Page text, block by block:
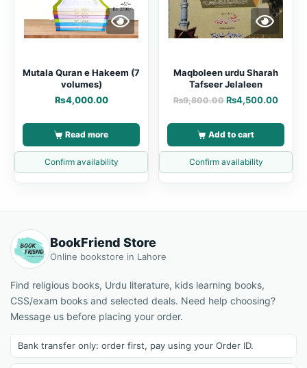
Mutala Quran e Hakeem (7
volumes)
₨4,000.00
Read more
Confirm availability
Maqboleen urdu Sharah
Tafseer Jelaleen
₨9,800.00 ₨4,500.00
Add to cart
Confirm availability
BookFriend Store
Online bookstore in Lahore
Find religious books, Urdu literature, kids learning books,
CSS/exam books and selected deals. Need help choosing?
Message us before placing your order.
Bank transfer only: order first, pay using your Order ID.